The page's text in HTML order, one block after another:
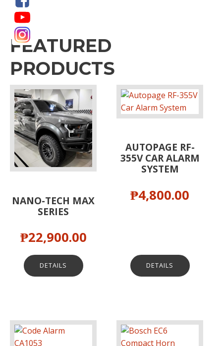
FEATURED
PRODUCTS
NANO-TECH MAX
SERIES
₱22,900.00
DETAILS
AUTOPAGE RF-
355V CAR ALARM
SYSTEM
₱4,800.00
DETAILS